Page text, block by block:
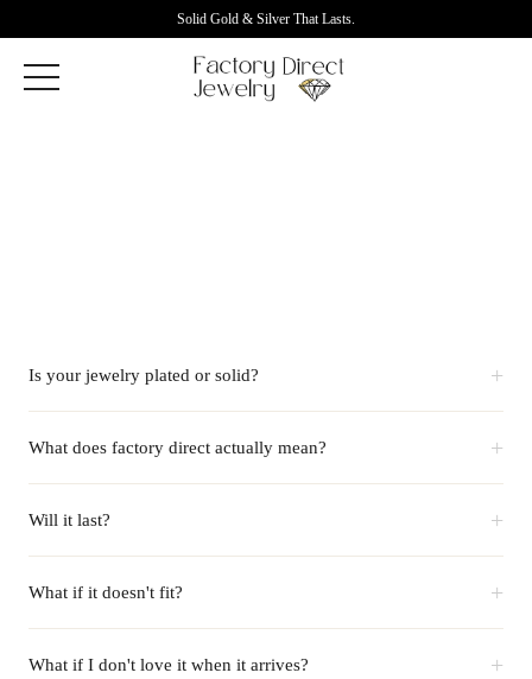
Solid Gold & Silver That Lasts.
Is your jewelry plated or solid? +
What does factory direct actually mean? +
Will it last? +
What if it doesn't fit? +
What if I don't love it when it arrives? +